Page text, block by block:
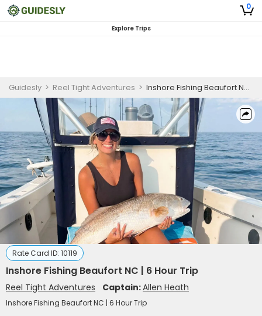
0
Explore Trips
Guidesly > Reel Tight Adventures > Inshore Fishing Beaufort NC | 6 Hour Trip
Rate Card ID: 10119
Inshore Fishing Beaufort NC | 6 Hour Trip
Reel Tight Adventures Captain:Allen Heath
Inshore Fishing Beaufort NC | 6 Hour Trip